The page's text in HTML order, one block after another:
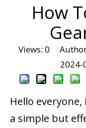
How
Views: 0
Hello
a simple but